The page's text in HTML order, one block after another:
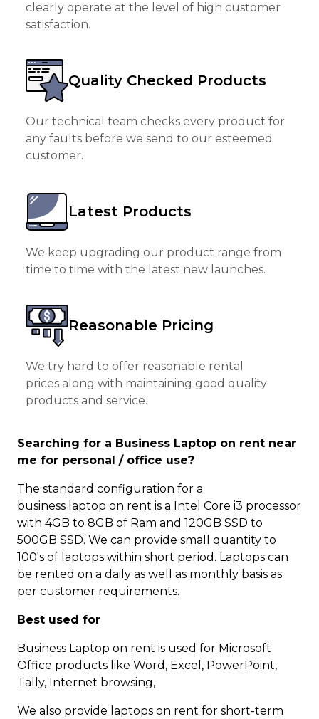
clearly operate at the level of high customer
satisfaction.
Quality Checked Products
Our technical team checks every product for
any faults before we send to our esteemed
customer.
Latest Products
We keep upgrading our product range from
time to time with the latest new launches.
Reasonable Pricing
We try hard to offer reasonable rental
prices along with maintaining good quality
products and service.
Searching for a Business Laptop on rent near
me for personal / office use?
The standard configuration for a
business laptop on rent is a Intel Core i3 processor
with 4GB to 8GB of Ram and 120GB SSD to
500GB SSD. We can provide small quantity to
100's of laptops within short period. Laptops can
be rented on a daily as well as monthly basis as
per customer requirements.
Best used for
Business Laptop on rent is used for Microsoft
Office products like Word, Excel, PowerPoint,
Tally, Internet browsing,
We also provide laptops on rent for short-term